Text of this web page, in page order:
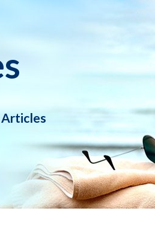
Articles